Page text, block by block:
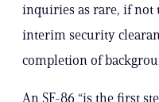
inquiries as rare, if not
interim security
completion of
An SF-86 “is the first